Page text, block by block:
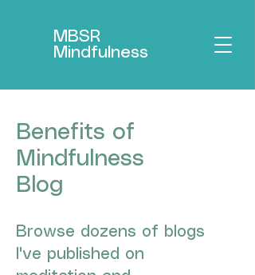
MBSR
Mindfulness
Benefits of
Mindfulness
Blog
Browse dozens of blogs
I've published on